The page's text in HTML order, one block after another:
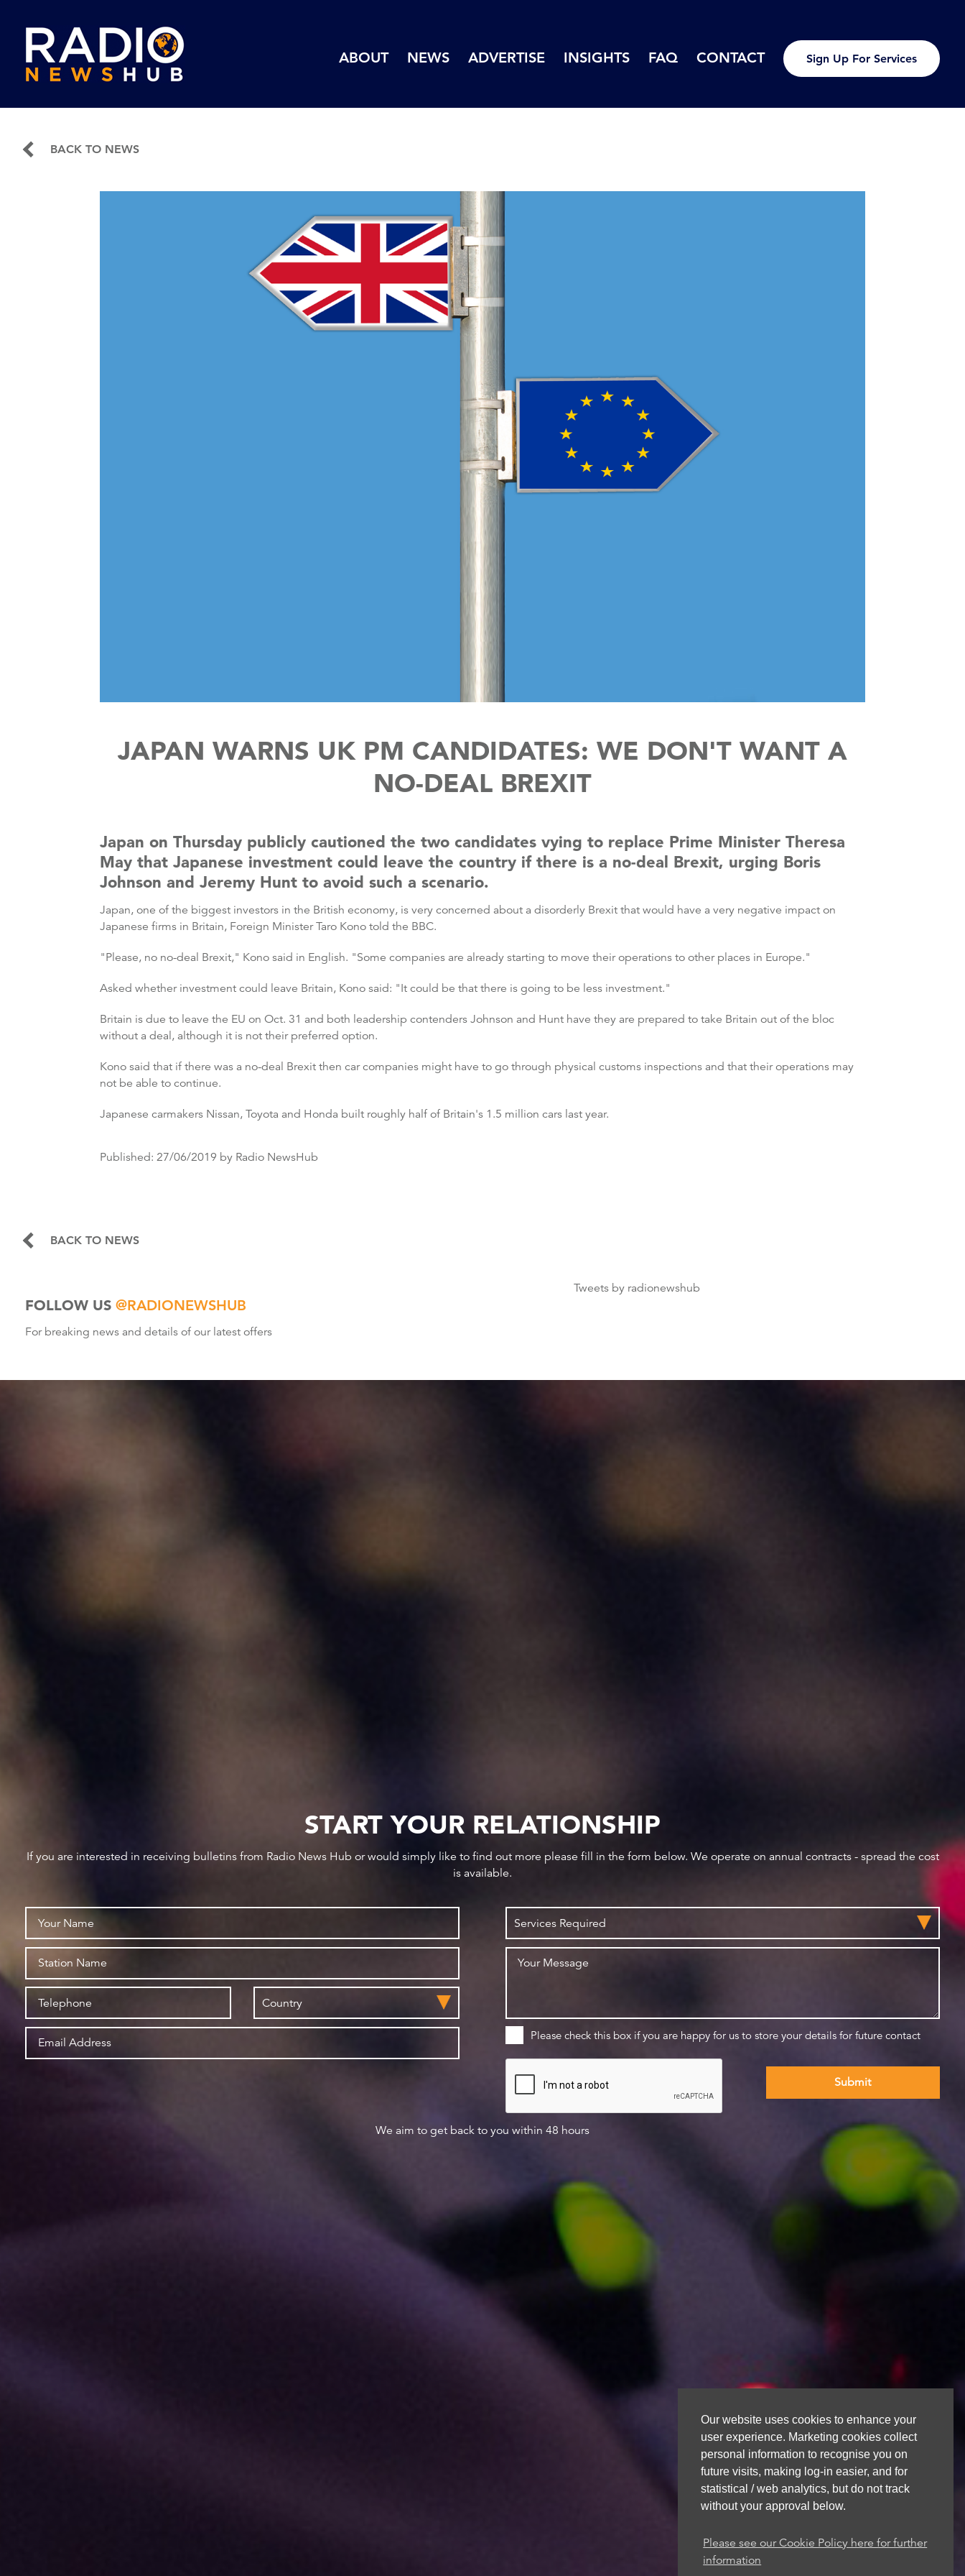
Our website uses cookies to enhance your
user experience. Marketing cookies collect
personal information to recognise you on
future visits, making log-in easier, and for
statistical / web analytics, but do not track
without your approval below.
Please see our Cookie Policy here for further
information
ABOUT NEWS ADVERTISE INSIGHTS FAQ CONTACT Sign Up For Services
BACK TO NEWS
JAPAN WARNS UK PM CANDIDATES: WE DON'T WANT A
NO-DEAL BREXIT
Japan on Thursday publicly cautioned the two candidates vying to replace Prime Minister Theresa
May that Japanese investment could leave the country if there is a no-deal Brexit, urging Boris
Johnson and Jeremy Hunt to avoid such a scenario.
Japan, one of the biggest investors in the British economy, is very concerned about a disorderly Brexit that would have a very negative impact on
Japanese firms in Britain, Foreign Minister Taro Kono told the BBC.
"Please, no no-deal Brexit," Kono said in English. "Some companies are already starting to move their operations to other places in Europe."
Asked whether investment could leave Britain, Kono said: "It could be that there is going to be less investment."
Britain is due to leave the EU on Oct. 31 and both leadership contenders Johnson and Hunt have they are prepared to take Britain out of the bloc
without a deal, although it is not their preferred option.
Kono said that if there was a no-deal Brexit then car companies might have to go through physical customs inspections and that their operations may
not be able to continue.
Japanese carmakers Nissan, Toyota and Honda built roughly half of Britain's 1.5 million cars last year.
Published: 27/06/2019 by Radio NewsHub
BACK TO NEWS
FOLLOW US @RADIONEWSHUB
For breaking news and details of our latest offers
Tweets by radionewshub
START YOUR RELATIONSHIP
If you are interested in receiving bulletins from Radio News Hub or would simply like to find out more please fill in the form below. We operate on annual contracts - spread the cost
is available.
Please check this box if you are happy for us to store your details for future contact
We aim to get back to you within 48 hours